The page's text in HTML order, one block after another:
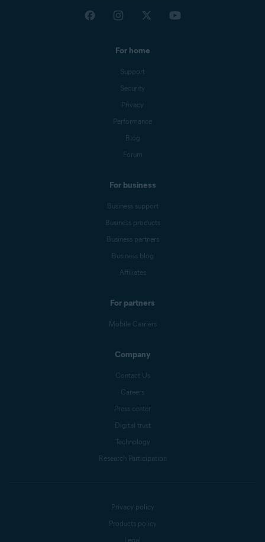
For home
Support
Security
Privacy
Performance
Blog
Forum
For business
Business support
Business products
Business partners
Business blog
Affiliates
For partners
Mobile Carriers
Company
Contact Us
Careers
Press center
Digital trust
Technology
Research Participation
Privacy policy
Products policy
Legal